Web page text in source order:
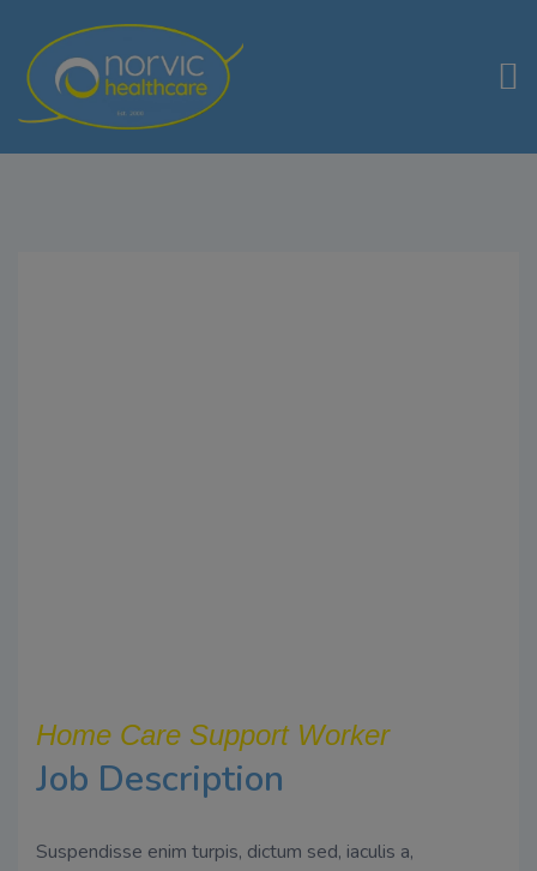
Home Care Support Worker
Job Description
Suspendisse enim turpis, dictum sed, iaculis a,